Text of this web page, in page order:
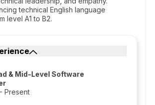
technical English language
level A1 to B2.
& Mid-Level Software
Present